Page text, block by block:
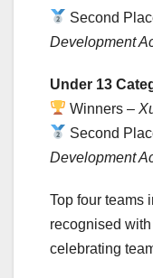
Second
Development
Under 13
Winners –
Second
Development
Top four teams
recognised with
celebrating